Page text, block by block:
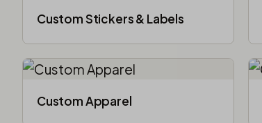
Custom Stickers & Labels
Custom Apparel